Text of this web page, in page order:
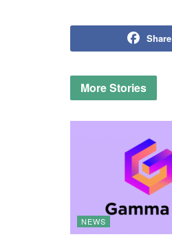
Share
MoreStories
NEWS